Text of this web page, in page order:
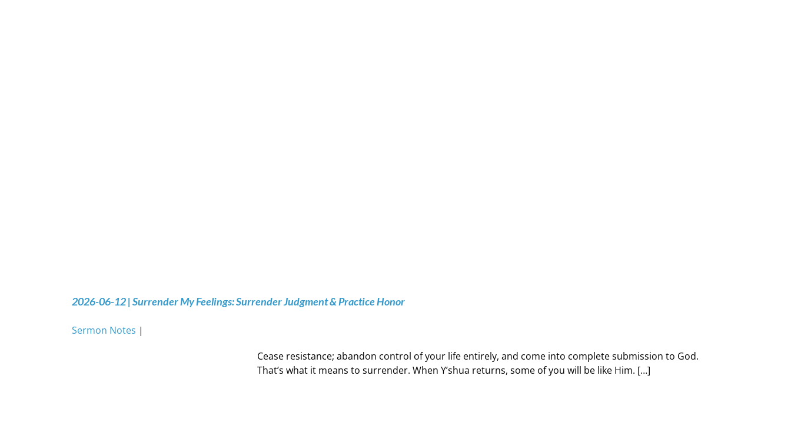
2026-06-12 | Surrender My Feelings: Surrender Judgment & Practice Honor
Sermon Notes |
Cease resistance; abandon control of your life entirely, and come into complete submission to God.
That’s what it means to surrender. When Y’shua returns, some of you will be like Him. […]